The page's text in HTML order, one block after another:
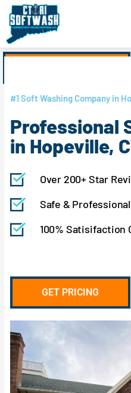
content
Skip
content
#1 Soft Washing Company in
Professional
in Hopeville,
Over 200+ Star
Safe &
100% Satisifaction
GET PRICING